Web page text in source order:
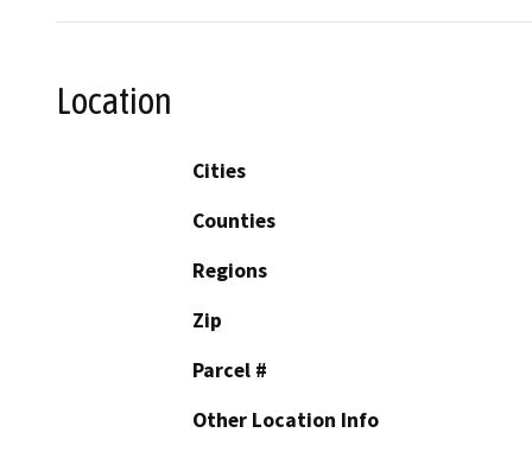
Location
Cities
Counties
Regions
Zip
Parcel #
Other Location Info